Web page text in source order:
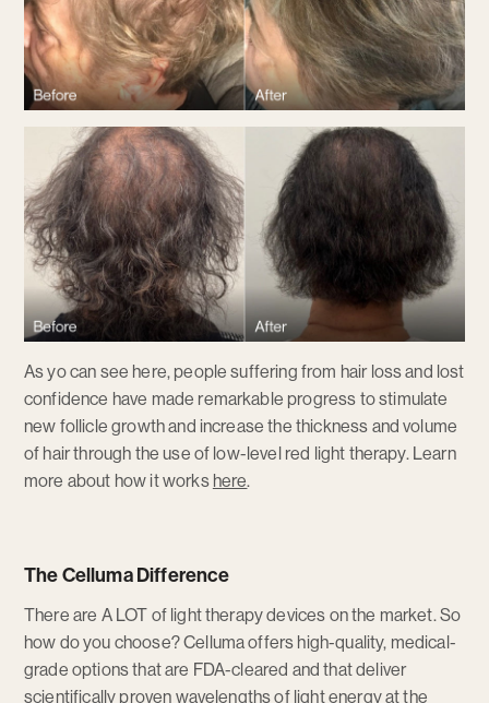
As yo can see here, people suffering from hair loss and lost
confidence have made remarkable progress to stimulate
new follicle growth and increase the thickness and volume
of hair through the use of low-level red light therapy. Learn
more about how it works here.
The Celluma Difference
There are A LOT of light therapy devices on the market. So
how do you choose? Celluma offers high-quality, medical-
grade options that are FDA-cleared and that deliver
scientifically proven wavelengths of light energy at the